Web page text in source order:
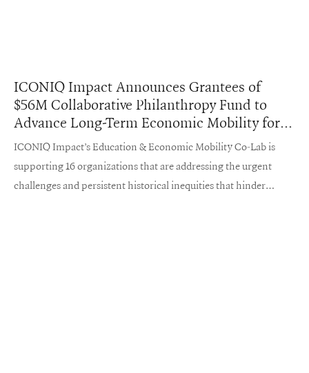
ICONIQ Impact Announces Grantees of
$56M Collaborative Philanthropy Fund to
Advance Long-Term Economic Mobility for
Underserved Young People in the United
States
ICONIQ Impact’s Education & Economic Mobility Co-Lab is
supporting 16 organizations that are addressing the urgent
challenges and persistent historical inequities that hinder